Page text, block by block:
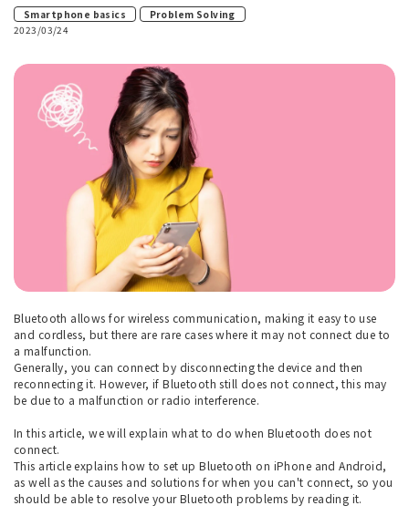
Smartphone basics
Problem Solving
2023/03/24
Bluetooth allows for wireless communication, making it easy to use
and cordless, but there are rare cases where it may not connect due to
a malfunction.
Generally, you can connect by disconnecting the device and then
reconnecting it. However, if Bluetooth still does not connect, this may
be due to a malfunction or radio interference.
In this article, we will explain what to do when Bluetooth does not
connect.
This article explains how to set up Bluetooth on iPhone and Android,
as well as the causes and solutions for when you can't connect, so you
should be able to resolve your Bluetooth problems by reading it.